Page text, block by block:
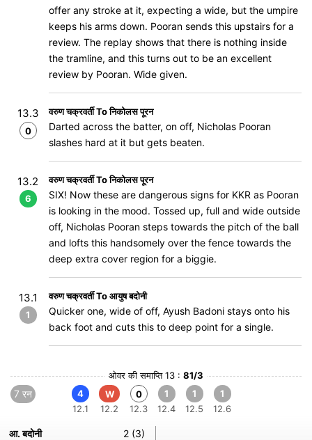
offer any stroke at it, expecting a wide, but the umpire
keeps his arms down. Pooran sends this upstairs for a
review. The replay shows that there is nothing inside
the tramline, and this turns out to be an excellent
review by Pooran. Wide given.
13.3
0
वरुण चक्रवर्ती To निकोलस पूरन
Darted across the batter, on off, Nicholas Pooran
slashes hard at it but gets beaten.
13.2
6
वरुण चक्रवर्ती To निकोलस पूरन
SIX! Now these are dangerous signs for KKR as Pooran
is looking in the mood. Tossed up, full and wide outside
off, Nicholas Pooran steps towards the pitch of the ball
and lofts this handsomely over the fence towards the
deep extra cover region for a biggie.
13.1
1
वरुण चक्रवर्ती To आयुष बदोनी
Quicker one, wide of off, Ayush Badoni stays onto his
back foot and cuts this to deep point for a single.
ओवर की समाप्ति 13 : 81/3
7 रन
4
12.1
W
12.2
0
12.3
1
12.4
1
12.5
1
12.6
आ. बदोनी
2 (3)